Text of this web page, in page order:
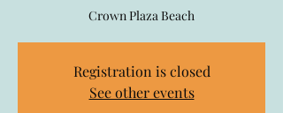
Crown Plaza Beach
Registration is closed
See other events